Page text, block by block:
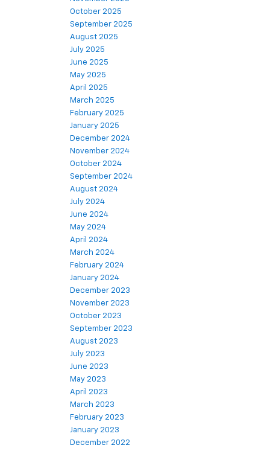
October 2025
September 2025
August 2025
July 2025
June 2025
May 2025
April 2025
March 2025
February 2025
January 2025
December 2024
November 2024
October 2024
September 2024
August 2024
July 2024
June 2024
May 2024
April 2024
March 2024
February 2024
January 2024
December 2023
November 2023
October 2023
September 2023
August 2023
July 2023
June 2023
May 2023
April 2023
March 2023
February 2023
January 2023
December 2022